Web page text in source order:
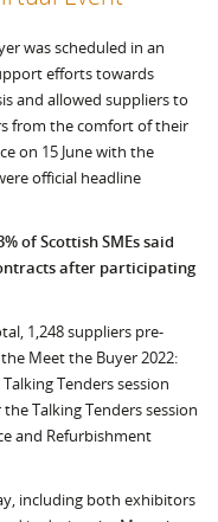
was scheduled in an
efforts towards
and allowed suppliers to
from the comfort of their
on 15 June with the
official headline
of Scottish SMEs said
after participating
1,248 suppliers pre-
Meet the Buyer 2022:
Tenders session
Talking Tenders session
and Refurbishment
including both exhibitors